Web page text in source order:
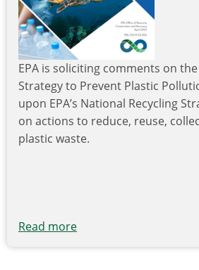
EPA is soliciting comments on
Strategy to Prevent Plastic
upon EPA’s National Recycling
on actions to reduce, reuse,
plastic waste.
Read more